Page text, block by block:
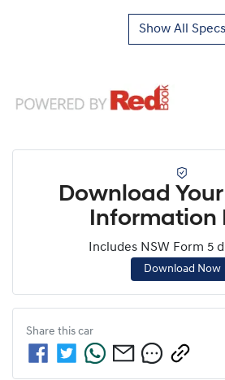
Show All Specs
Download
Information
Includes NSW Form 5
Download Now
Share this car